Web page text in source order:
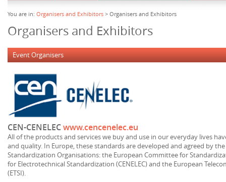
You are in: Organisers and Exhibitors > Organisers and Exhibitors
Organisers and Exhibitors
Event Organisers
CEN-CENELECwww.cencenelec.eu
All of the products and services we buy and use in our everyday lives
and quality. In Europe, these standards are developed and agreed by
Standardization Organisations: the European Committee for
for Electrotechnical Standardization (CENELEC) and the European
(ETSI).